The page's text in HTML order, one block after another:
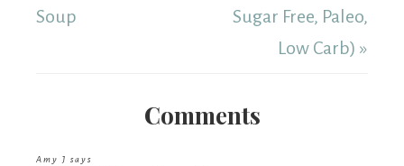
Soup
Sugar Free, Paleo,
Low Carb) »
Comments
Amy J says